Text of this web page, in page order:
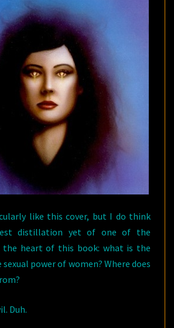
like this cover, but I do think
distillation yet of one of the
the heart of this book: what is the
power of women? Where does
Duh.